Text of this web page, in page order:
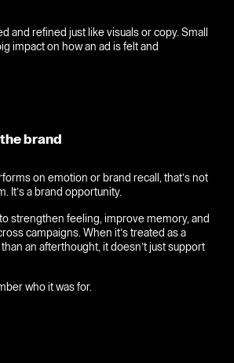
and refined just like visuals or copy. Small
impact on how an ad is felt and
brand
on emotion or brand recall, that’s not
It’s a brand opportunity.
strengthen feeling, improve memory, and
campaigns. When it’s treated as a
an afterthought, it doesn’t just support
who it was for.